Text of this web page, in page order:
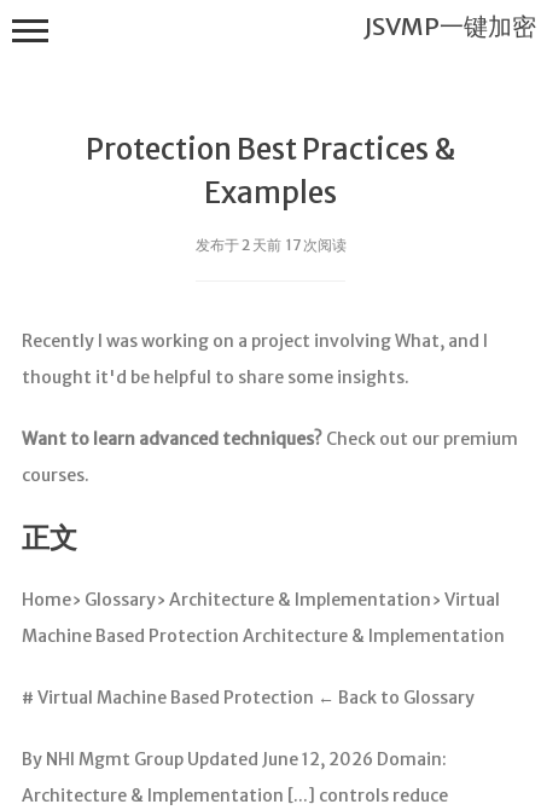
Protection Best Practices &
Examples
发布于 2 天前 17 次阅读
Recently I was working on a project involving What, and I
thought it'd be helpful to share some insights.
Want to learn advanced techniques?Check out our premium
courses.
正文
Home› Glossary› Architecture & Implementation› Virtual
Machine Based Protection Architecture & Implementation
# Virtual Machine Based Protection ← Back to Glossary
By NHI Mgmt Group Updated June 12, 2026 Domain:
Architecture & Implementation [...] controls reduce
JSVMP一键加密
首页
JSVMP是什